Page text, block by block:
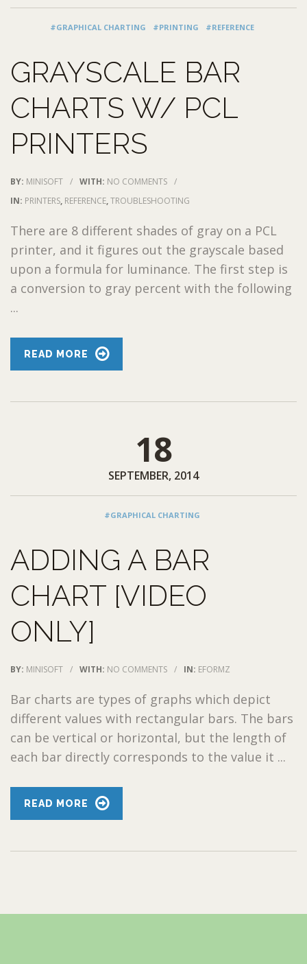
#GRAPHICAL CHARTING #PRINTING #REFERENCE
GRAYSCALE BAR
CHARTS W/ PCL
PRINTERS
BY: MINISOFT / WITH: NO COMMENTS /
IN: PRINTERS, REFERENCE,TROUBLESHOOTING
There are 8 different shades of gray on a PCL
printer, and it figures out the grayscale based
upon a formula for luminance. The first step is
a conversion to gray percent with the following
...
READ MORE
18
SEPTEMBER, 2014
#GRAPHICAL CHARTING
ADDING A BAR
CHART [VIDEO
ONLY]
BY: MINISOFT / WITH: NO COMMENTS / IN: EFORMZ
Bar charts are types of graphs which depict
different values with rectangular bars. The bars
can be vertical or horizontal, but the length of
each bar directly corresponds to the value it ...
READ MORE